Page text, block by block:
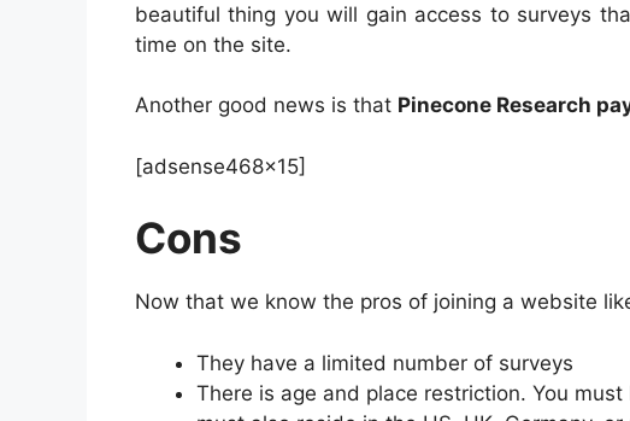
beautiful thing you will gain access to surveys
time on the site.
Another good news is that Pinecone Research
[adsense468x15]
Cons
Now that we know the pros of joining a website
They have a limited number of surveys
There is age and place restriction. You